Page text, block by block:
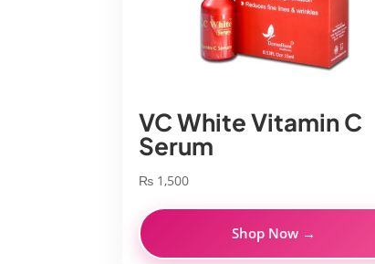
VC White Vitamin C
Serum
₨ 1,500
Shop Now →